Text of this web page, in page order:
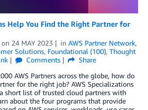
Help You Find the Right Partner for
on 24 MAY 2023 in AWS Partner Network,
Solutions, Foundational (100), Thought
Comments
Share
AWS Partners across the globe, how do
for the right job? AWS Specializations
short list of trusted cloud partners with
about the four programs that provide